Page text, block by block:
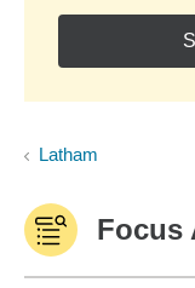
Latham
Focus